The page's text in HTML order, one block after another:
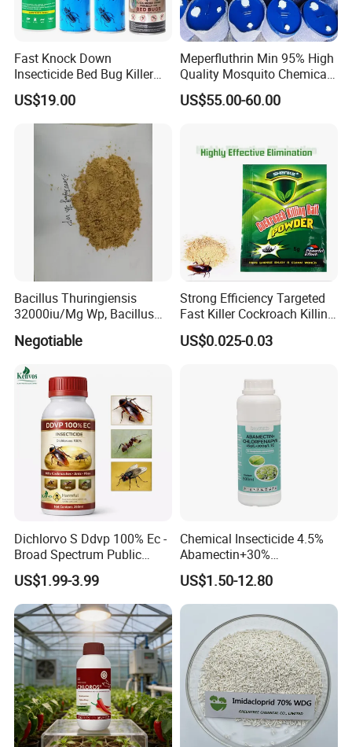
Fast Knock Down
Insecticide Bed Bug Killer
Spray
US$19.00
Meperfluthrin Min 95% High
Quality Mosquito Chemical
Enge Biotech
US$55.00-60.00
Bacillus Thuringiensis
32000iu/Mg Wp, Bacillus
Negotiable
Strong Efficiency Targeted
Fast Killer Cockroach Killing
Powder
US$0.025-0.03
Dichlorvo S Ddvp 100% Ec -
Broad Spectrum Public
Health Warehouse &
Agriculture Insecticide
US$1.99-3.99
Chemical Insecticide 4.5%
Abamectin+30%
Chlorfenapyr Sc
US$1.50-12.80